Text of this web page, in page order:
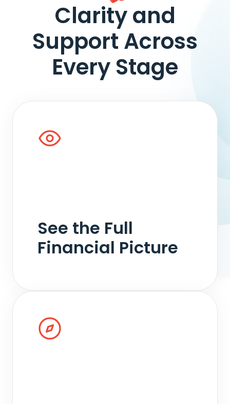
Clarity and
Support Across
Every Stage
See the Full
Financial Picture